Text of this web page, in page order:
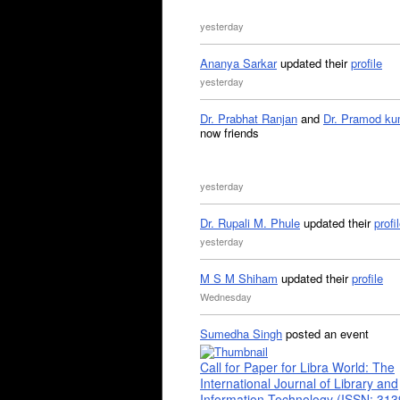
yesterday
Ananya Sarkarupdated theirprofile
yesterday
Dr. Prabhat Ranjan and Dr. Pramod
now friends
yesterday
Dr. Rupali M. Phule updated their
yesterday
M S M Shiham updated theirprofile
Wednesday
Sumedha Singh posted an event
Call for Paper for Libra World: The
International Journal of Library and